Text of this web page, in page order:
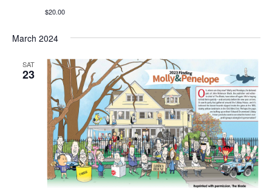
$20.00
March 2024
SAT
23